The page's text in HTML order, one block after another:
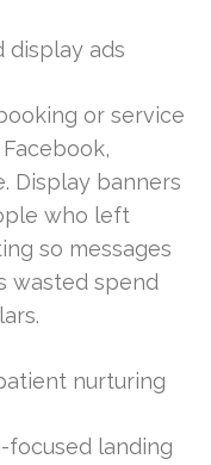
display ads
or service
Display banners
who left
so messages
wasted spend
nurturing
focused landing